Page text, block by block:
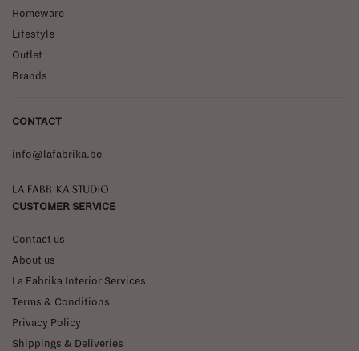
Homeware
Lifestyle
Outlet
Brands
CONTACT
info@lafabrika.be
La Fabrika Studio
CUSTOMER SERVICE
Contact us
About us
La Fabrika Interior Services
Terms & Conditions
Privacy Policy
Shippings & Deliveries